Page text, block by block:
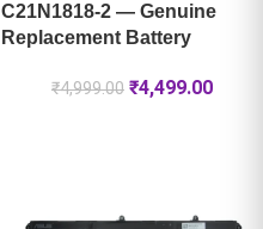
C21N1818-2 — Genuine
Replacement Battery
₹4,999.00 ₹4,499.00